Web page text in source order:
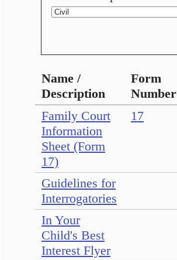
Name /
Description
Form
Number
Family Court
Information
Sheet (Form
17)
17
Guidelines for
Interrogatories
In Your
Child's Best
Interest Flyer